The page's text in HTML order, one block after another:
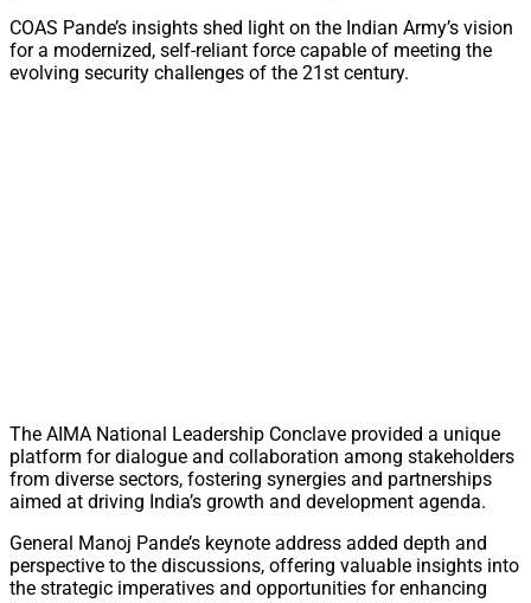
COAS Pande’s insights shed light on the Indian Army’s vision
for a modernized, self-reliant force capable of meeting the
evolving security challenges of the 21st century.
The AIMA National Leadership Conclave provided a unique
platform for dialogue and collaboration among stakeholders
from diverse sectors, fostering synergies and partnerships
aimed at driving India’s growth and development agenda.
General Manoj Pande’s keynote address added depth and
perspective to the discussions, offering valuable insights into
the strategic imperatives and opportunities for enhancing